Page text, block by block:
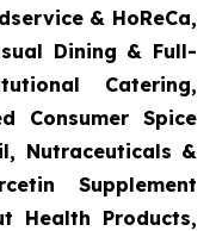
& HoReCa,
Dining & Full-
Catering,
Consumer Spice
Nutraceuticals &
Supplement
Health Products,